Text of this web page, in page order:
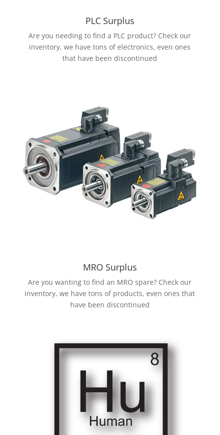
PLC Surplus
Are you needing to find a PLC product? Check our
inventory, we have tons of electronics, even ones
that have been discontinued
MRO Surplus
Are you wanting to find an MRO spare? Check our
inventory, we have tons of products, even ones that
have been discontinued